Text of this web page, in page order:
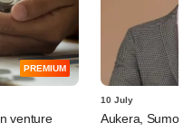
PREMIUM
venture
10 July
Aukera,